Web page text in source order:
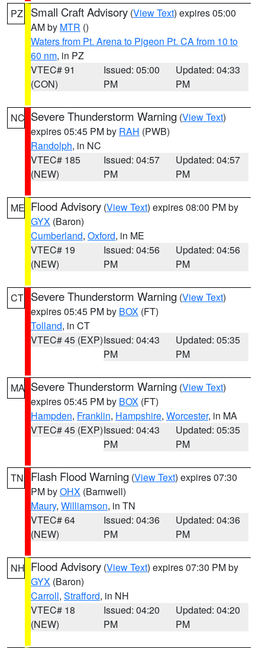
PZ Small Craft Advisory (View Text) expires 05:00
AM by MTR ()
Waters from Pt. Arena to Pigeon Pt. CA from 10 to
60 nm, in PZ
VTEC# 91
(CON)
Issued: 05:00
PM
Updated: 04:33
PM
NC Severe Thunderstorm Warning (View Text)
expires 05:45 PM by RAH (PWB)
Randolph, in NC
VTEC# 185
(NEW)
Issued: 04:57
PM
Updated: 04:57
PM
ME Flood Advisory (View Text) expires 08:00 PM by
GYX (Baron)
Cumberland, Oxford, in ME
VTEC# 19
(NEW)
Issued: 04:56
PM
Updated: 04:56
PM
CT Severe Thunderstorm Warning (View Text)
expires 05:45 PM by BOX (FT)
Tolland, in CT
VTEC# 45 (EXP)Issued: 04:43
PM
Updated: 05:35
PM
MA Severe Thunderstorm Warning (View Text)
expires 05:45 PM by BOX (FT)
Hampden, Franklin, Hampshire, Worcester, in MA
VTEC# 45 (EXP)Issued: 04:43
PM
Updated: 05:35
PM
TN Flash Flood Warning (View Text) expires 07:30
PM byOHX (Barnwell)
Maury, Williamson, in TN
VTEC# 64
(NEW)
Issued: 04:36
PM
Updated: 04:36
PM
NH Flood Advisory (View Text) expires 07:30 PM by
GYX (Baron)
Carroll, Strafford, in NH
VTEC# 18
(NEW)
Issued: 04:20
PM
Updated: 04:20
PM